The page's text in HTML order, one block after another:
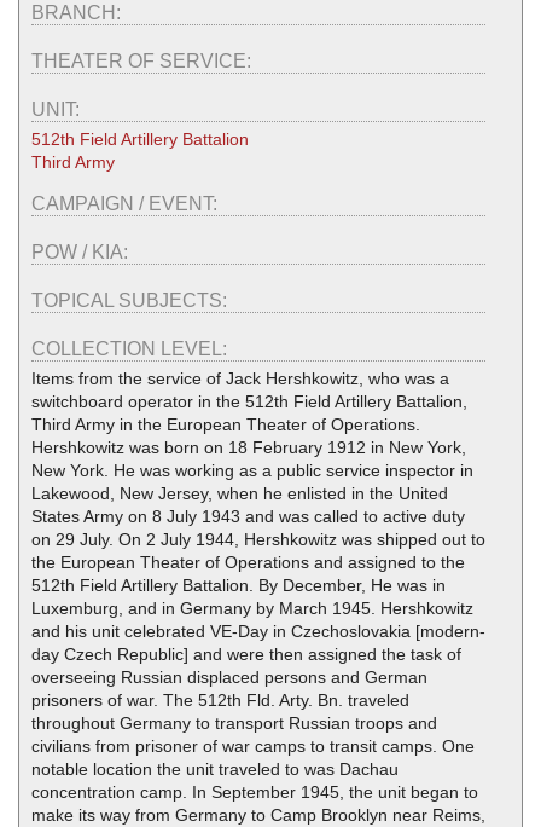
BRANCH:
THEATER OF SERVICE:
UNIT:
512th Field Artillery Battalion
Third Army
CAMPAIGN / EVENT:
POW / KIA:
TOPICAL SUBJECTS:
COLLECTION LEVEL:
Items from the service of Jack Hershkowitz, who was a
switchboard operator in the 512th Field Artillery Battalion,
Third Army in the European Theater of Operations.
Hershkowitz was born on 18 February 1912 in New York,
New York. He was working as a public service inspector in
Lakewood, New Jersey, when he enlisted in the United
States Army on 8 July 1943 and was called to active duty
on 29 July. On 2 July 1944, Hershkowitz was shipped out to
the European Theater of Operations and assigned to the
512th Field Artillery Battalion. By December, He was in
Luxemburg, and in Germany by March 1945. Hershkowitz
and his unit celebrated VE-Day in Czechoslovakia [modern-
day Czech Republic] and were then assigned the task of
overseeing Russian displaced persons and German
prisoners of war. The 512th Fld. Arty. Bn. traveled
throughout Germany to transport Russian troops and
civilians from prisoner of war camps to transit camps. One
notable location the unit traveled to was Dachau
concentration camp. In September 1945, the unit began to
make its way from Germany to Camp Brooklyn near Reims,